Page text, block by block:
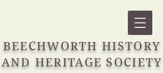
BEECHWORTH HISTORY
AND HERITAGE SOCIETY